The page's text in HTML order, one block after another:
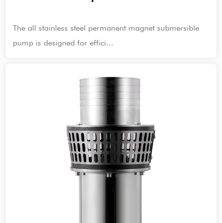
The all stainless steel permanent magnet submersible
pump is designed for effici...